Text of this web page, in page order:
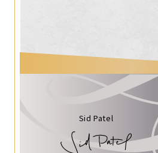
Sid Patel